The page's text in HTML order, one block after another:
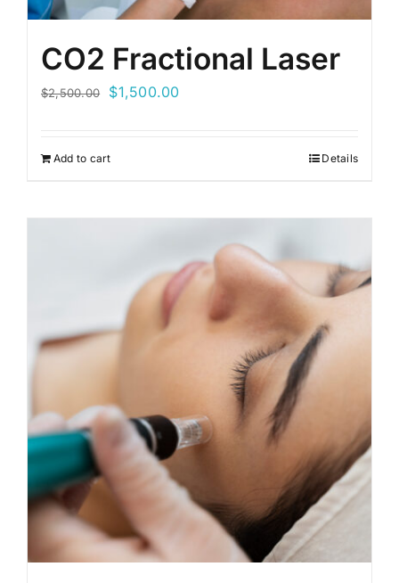
CO2 Fractional Laser
$2,500.00
Original
$2,500.00.
$1,500.00Current
Add to cart Details